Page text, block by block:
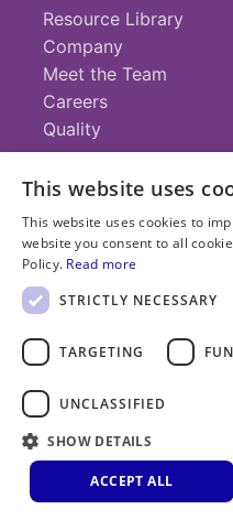
Resource Library
Company
Meet the Team
Careers
Quality
Contact
+1 (952) 935-4100
info@savillex.com
Submit a Request
Privacy
Policy
Service
This website uses
This website uses cookies to
website you consent to all
Policy. Read more
STRICTLY NECESSARY
TARGETING
UNCLASSIFIED
SHOW DETAILS
ACCEPT ALL